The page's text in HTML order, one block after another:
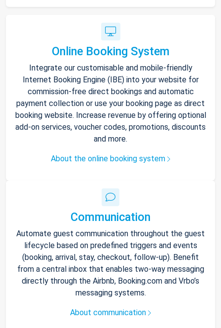
Online Booking System
Integrate our customisable and mobile-friendly
Internet Booking Engine (IBE) into your website for
commission-free direct bookings and automatic
payment collection or use your booking page as direct
booking website. Increase revenue by offering optional
add-on services, voucher codes, promotions, discounts
and more.
About the online booking system
Communication
Automate guest communication throughout the guest
lifecycle based on predefined triggers and events
(booking, arrival, stay, checkout, follow-up). Benefit
from a central inbox that enables two-way messaging
directly through the Airbnb, Booking.com and Vrbo’s
messaging systems.
About communication